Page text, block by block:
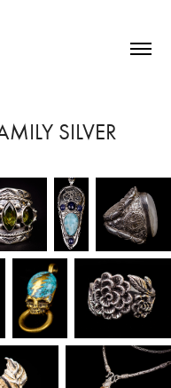
SILVER